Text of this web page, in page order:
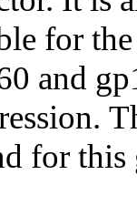
for
and
for